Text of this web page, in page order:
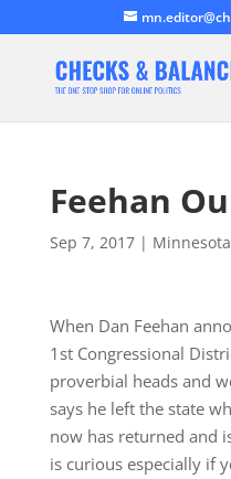
Feehan
Sep 7, 2017| Minnesota
When Dan Feehan
1st Congressional
proverbial heads and
says he left the state
now has returned and
is curious especially if